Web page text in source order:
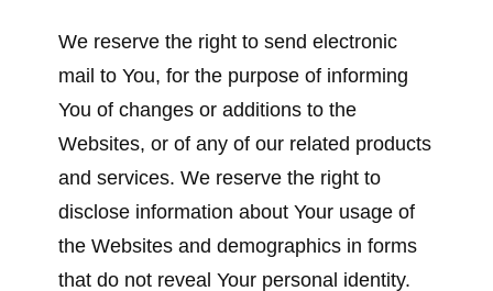
We reserve the right to send electronic
mail to You, for the purpose of informing
You of changes or additions to the
Websites, or of any of our related products
and services. We reserve the right to
disclose information about Your usage of
the Websites and demographics in forms
that do not reveal Your personal identity.